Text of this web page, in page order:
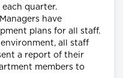
quarter.
have
plans for all staff.
environment, all staff
a report of their
members to